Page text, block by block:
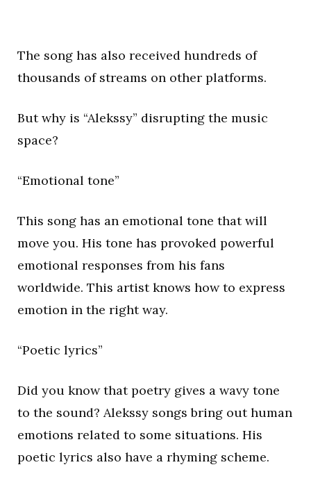
The song has also received hundreds of
thousands of streams on other platforms.
But why is “Alekssy” disrupting the music
space?
“Emotional tone”
This song has an emotional tone that will
move you. His tone has provoked powerful
emotional responses from his fans
worldwide. This artist knows how to express
emotion in the right way.
“Poetic lyrics”
Did you know that poetry gives a wavy tone
to the sound? Alekssy songs bring out human
emotions related to some situations. His
poetic lyrics also have a rhyming scheme.